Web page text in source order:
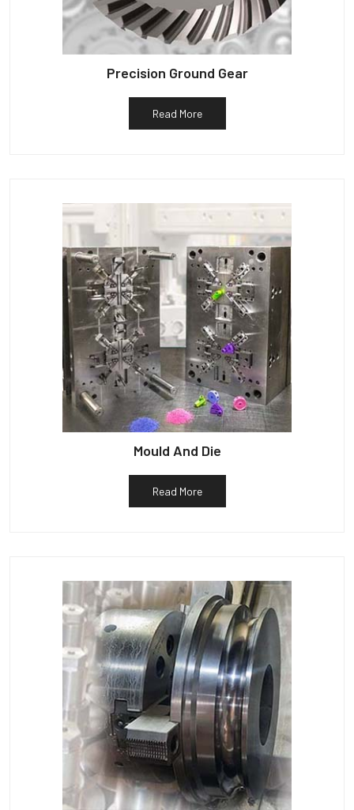
Precision Ground Gear
Read More
Mould And Die
Read More